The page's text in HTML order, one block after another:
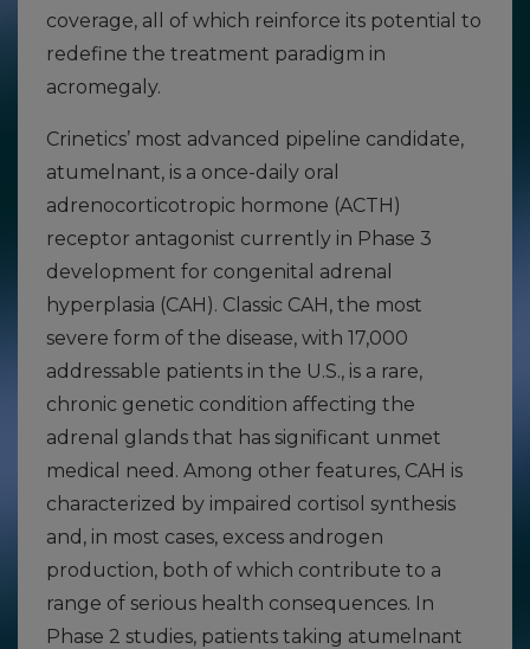
coverage, all of which reinforce its potential to
redefine the treatment paradigm in
acromegaly.
Crinetics’ most advanced pipeline candidate,
atumelnant, is a once-daily oral
adrenocorticotropic hormone (ACTH)
receptor antagonist currently in Phase 3
development for congenital adrenal
hyperplasia (CAH). Classic CAH, the most
severe form of the disease, with 17,000
addressable patients in the U.S., is a rare,
chronic genetic condition affecting the
adrenal glands that has significant unmet
medical need. Among other features, CAH is
characterized by impaired cortisol synthesis
and, in most cases, excess androgen
production, both of which contribute to a
range of serious health consequences. In
Phase 2 studies, patients taking atumelnant